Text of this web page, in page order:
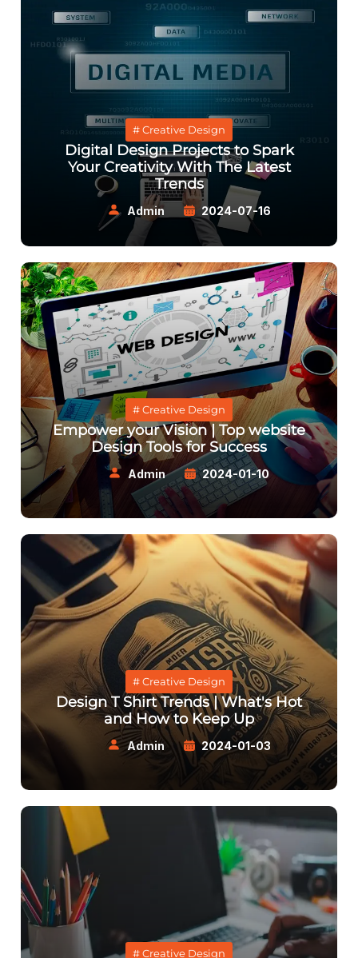
# Creative Design
Digital Design Projects to Spark
Your Creativity With The Latest
Trends
Admin 2024-07-16
# Creative Design
Empower your Vision | Top website
Design Tools for Success
Admin 2024-01-10
# Creative Design
Design T Shirt Trends | What's Hot
and How to Keep Up
Admin 2024-01-03
# Creative Design